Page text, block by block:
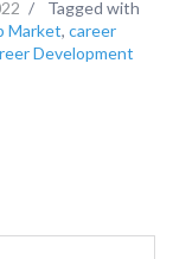
/
Tagged with
Market, career
Development